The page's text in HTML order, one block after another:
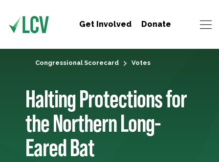
Get Involved Donate
Congressional Scorecard Votes
Halting Protections for
the Northern Long-
Eared Bat